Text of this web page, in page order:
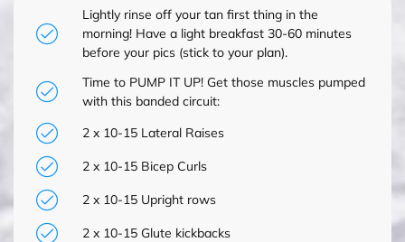
Lightly rinse off your tan first thing in the
morning! Have a light breakfast 30-60 minutes
before your pics (stick to your plan).
Time to PUMP IT UP! Get those muscles pumped
with this banded circuit:
2 x 10-15 Lateral Raises
2 x 10-15 Bicep Curls
2 x 10-15 Upright rows
2 x 10-15 Glute kickbacks